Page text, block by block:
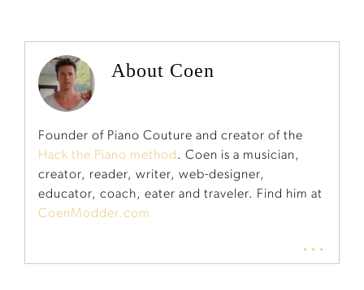
About Coen
Founder of Piano Couture and creator of the
Hack the Piano method . Coen is a musician,
creator, reader, writer, web-designer,
educator, coach, eater and traveler. Find him at
CoenModder.com
...